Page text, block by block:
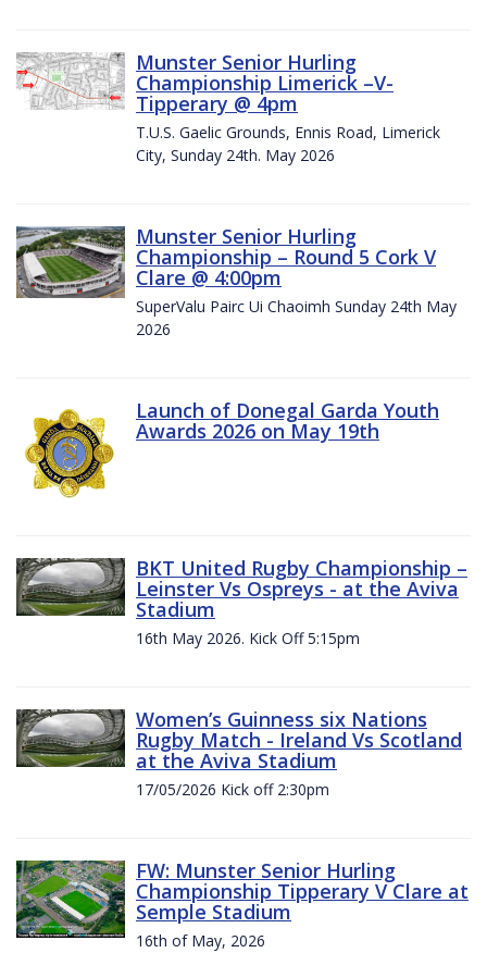
Munster Senior Hurling
Championship Limerick –V-
Tipperary @ 4pm
T.U.S. Gaelic Grounds, Ennis Road, Limerick
City, Sunday 24th. May 2026
Munster Senior Hurling
Championship – Round 5 Cork V
Clare @ 4:00pm
SuperValu Pairc Ui Chaoimh Sunday 24th May
2026
Launch of Donegal Garda Youth
Awards 2026 on May 19th
BKT United Rugby Championship –
Leinster Vs Ospreys - at the Aviva
Stadium
16th May 2026. Kick Off 5:15pm
Women’s Guinness six Nations
Rugby Match - Ireland Vs Scotland
at the Aviva Stadium
17/05/2026 Kick off 2:30pm
FW: Munster Senior Hurling
Championship Tipperary V Clare at
Semple Stadium
16th of May, 2026